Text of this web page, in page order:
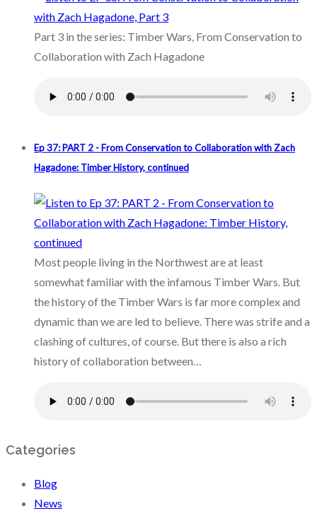
Part 3 in the series: Timber Wars, From Conservation to
Collaboration with Zach Hagadone
Ep 37: PART 2 - From Conservation to Collaboration with Zach
Hagadone: Timber History, continued
Most people living in the Northwest are at least
somewhat familiar with the infamous Timber Wars. But
the history of the Timber Wars is far more complex and
dynamic than we are led to believe. There was strife and a
clashing of cultures, of course. But there is also a rich
history of collaboration between…
Categories
Blog
News